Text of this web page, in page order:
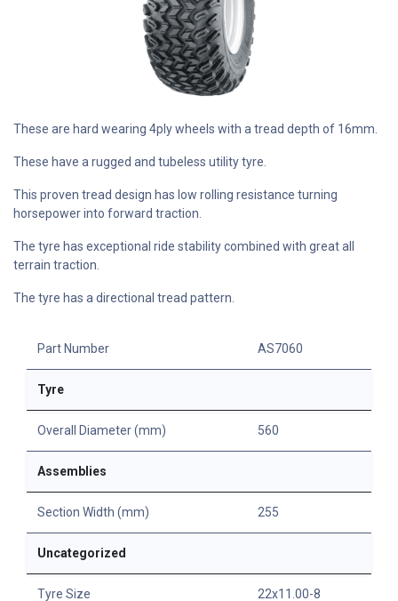
These are hard wearing 4ply wheels with a tread depth of 16mm.
These have a rugged and tubeless utility tyre.
This proven tread design has low rolling resistance turning
horsepower into forward traction.
The tyre has exceptional ride stability combined with great all
terrain traction.
The tyre has a directional tread pattern.
Part Number AS7060
Tyre
Overall Diameter (mm) 560
Assemblies
Section Width (mm) 255
Uncategorized
Tyre Size 22x11.00-8